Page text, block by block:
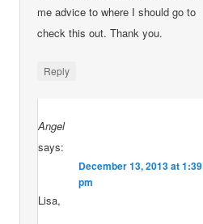
me advice to where I should go to
check this out. Thank you.
Reply
Angel
says:
December 13, 2013 at 1:39
pm
Lisa,